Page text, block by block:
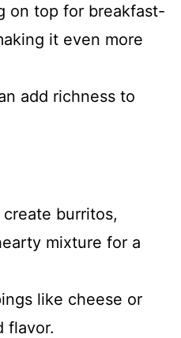
on top for breakfast-
it even more
add richness to
burritos,
mixture for a
like cheese or
flavor.